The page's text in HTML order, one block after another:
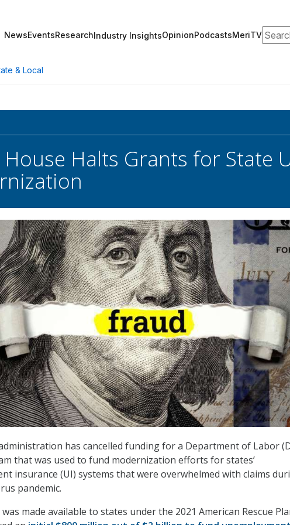
NewsEventsResearchIndustry InsightsOpinionPodcastsMeriTV
& Local
Halts Grants for State
has cancelled funding for a Department of Labor
that was used to fund modernization efforts for states’
insurance (UI) systems that were overwhelmed with claims
pandemic.
made available to states under the 2021 American Rescue